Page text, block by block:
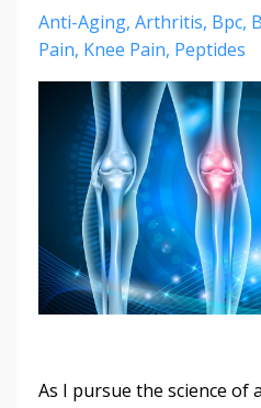
Anti-Aging Arthritis Bpc
Pain Knee Pain Peptides
As I pursue the science of